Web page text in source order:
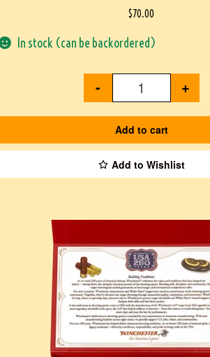
$70.00
In stock (can be backordered)
- +
Add to cart
Add to Wishlist